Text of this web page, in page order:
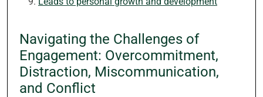
Navigating the Challenges of
Engagement: Overcommitment,
Distraction, Miscommunication,
and Conflict